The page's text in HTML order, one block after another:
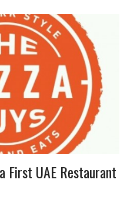
First UAE Restaurant